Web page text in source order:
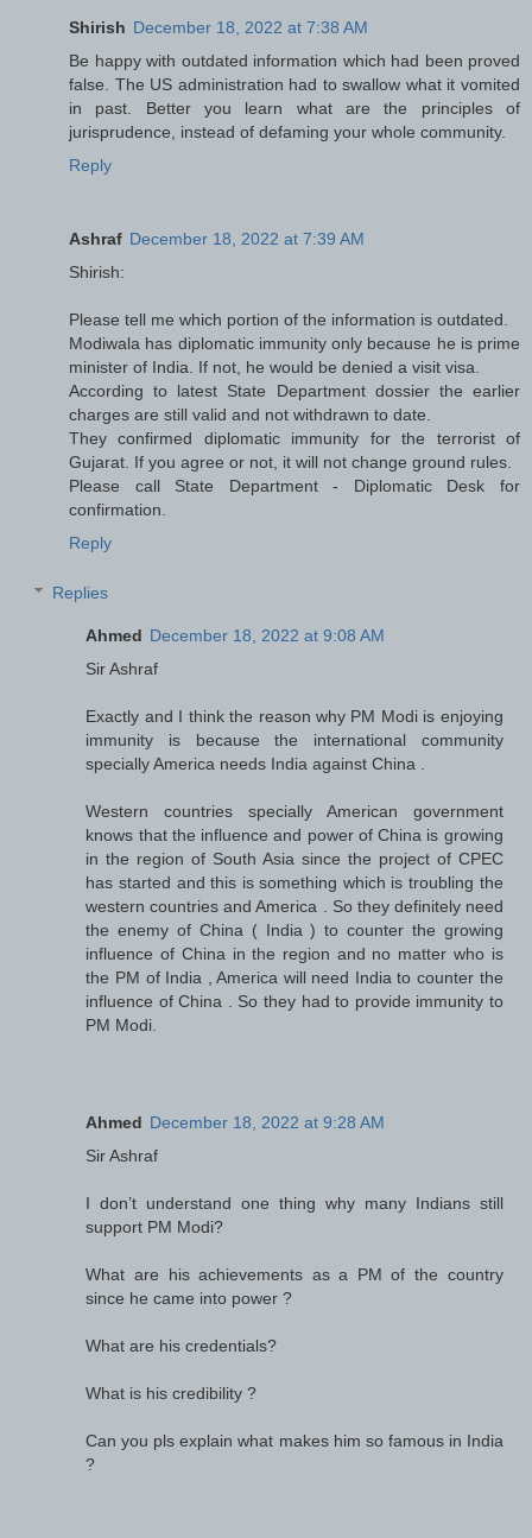
Shirish December 18, 2022 at 7:38 AM
Be happy with outdated information which had been proved
false. The US administration had to swallow what it vomited
in past. Better you learn what are the principles of
jurisprudence, instead of defaming your whole community.
Reply
Ashraf December 18, 2022 at 7:39 AM
Shirish:
Please tell me which portion of the information is outdated.
Modiwala has diplomatic immunity only because he is prime
minister of India. If not, he would be denied a visit visa.
According to latest State Department dossier the earlier
charges are still valid and not withdrawn to date.
They confirmed diplomatic immunity for the terrorist of
Gujarat. If you agree or not, it will not change ground rules.
Please call State Department - Diplomatic Desk for
confirmation.
Reply
Replies
Ahmed December 18, 2022 at 9:08 AM
Sir Ashraf
Exactly and I think the reason why PM Modi is enjoying
immunity is because the international community
specially America needs India against China .
Western countries specially American government
knows that the influence and power of China is growing
in the region of South Asia since the project of CPEC
has started and this is something which is troubling the
western countries and America . So they definitely need
the enemy of China ( India ) to counter the growing
influence of China in the region and no matter who is
the PM of India , America will need India to counter the
influence of China . So they had to provide immunity to
PM Modi.
Ahmed December 18, 2022 at 9:28 AM
Sir Ashraf
I don’t understand one thing why many Indians still
support PM Modi?
What are his achievements as a PM of the country
since he came into power ?
What are his credentials?
What is his credibility ?
Can you pls explain what makes him so famous in India
?